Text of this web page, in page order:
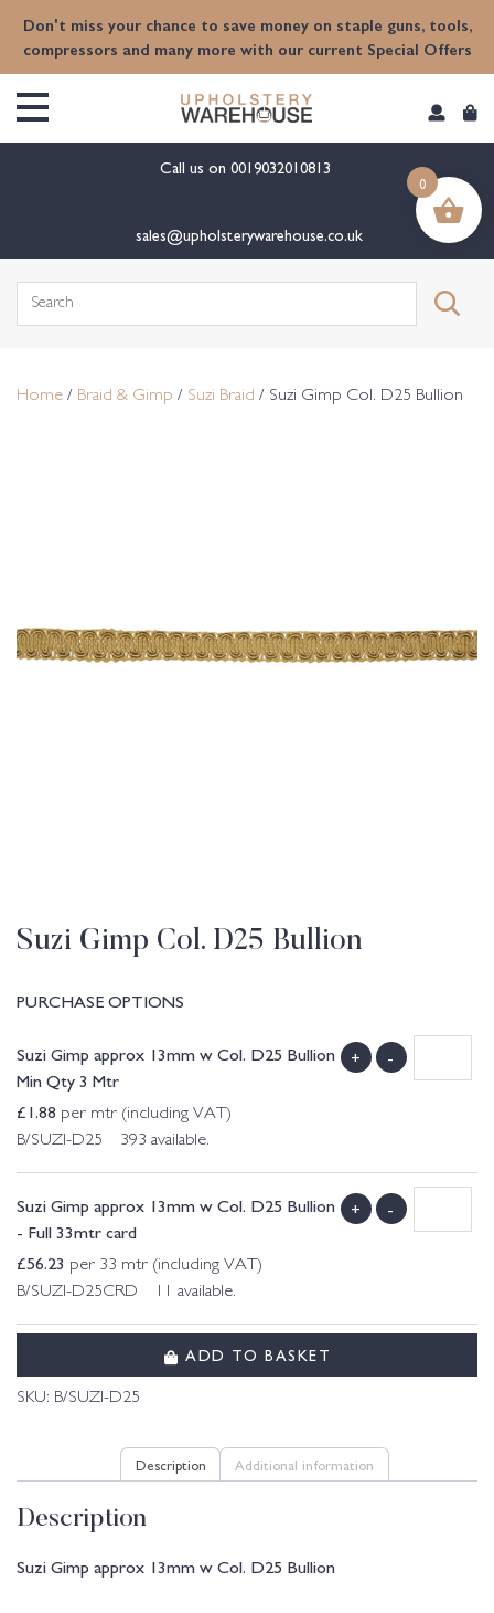
Don't miss your chance to save money on staple guns, tools,
compressors and many more with our current Special Offers
Call us on 0019032010813
sales@upholsterywarehouse.co.uk
Search
Home / Braid & Gimp / Suzi Braid / Suzi Gimp Col. D25 Bullion
Suzi Gimp Col. D25 Bullion
PURCHASE OPTIONS
Suzi Gimp approx 13mm w Col. D25 Bullion
Min Qty 3 Mtr
£1.88 per mtr (including VAT)
B/SUZI-D25 393 available.
+ -
Suzi Gimp approx 13mm w Col. D25 Bullion
- Full 33mtr card
£56.23 per 33 mtr (including VAT)
B/SUZI-D25CRD 11 available.
+ -
ADD TO BASKET
SKU: B/SUZI-D25
Description Additional information
Description
Suzi Gimp approx 13mm w Col. D25 Bullion
0